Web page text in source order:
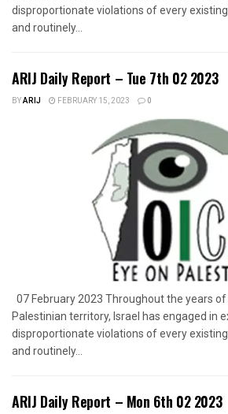
disproportionate violations of every
and routinely...
ARIJ Daily Report – Tue 7th 02 2023
BYARIJ FEBRUARY 15, 2023 0
07 February 2023 Throughout the years
Palestinian territory, Israel has engaged in
disproportionate violations of every
and routinely...
ARIJ Daily Report – Mon 6th 02 2023